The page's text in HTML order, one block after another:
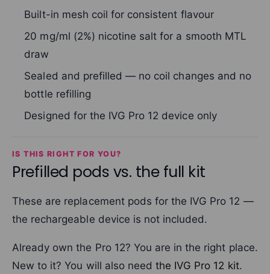
Built-in mesh coil for consistent flavour
20 mg/ml (2%) nicotine salt for a smooth MTL
draw
Sealed and prefilled — no coil changes and no
bottle refilling
Designed for the IVG Pro 12 device only
IS THIS RIGHT FOR YOU?
Prefilled pods vs. the full kit
These are replacement pods for the IVG Pro 12 —
the rechargeable device is not included.
Already own the Pro 12? You are in the right place.
New to it? You will also needthe IVG Pro 12 kit.